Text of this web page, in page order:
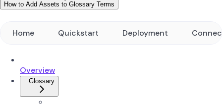
How to Add Assets to Glossary Terms
Home Quickstart Deployment
Overview
Glossary